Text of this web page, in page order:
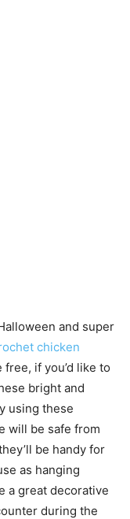
and super
chicken
if you’d like to
bright and
using these
will be safe from
be handy for
as hanging
a great decorative
during the